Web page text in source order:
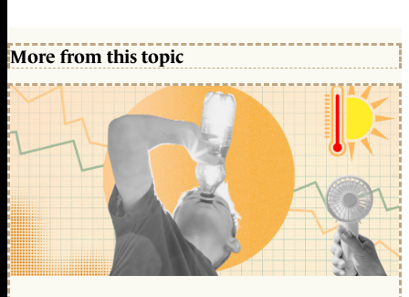
More from this topic